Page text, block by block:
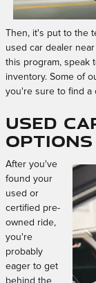
Then, it's put to the
used car dealer
this program, speak
inventory. Some of
you're sure to find a
Used
Options
After you've
found your
used or
certified pre-
owned ride,
you're
probably
eager to get
behind the